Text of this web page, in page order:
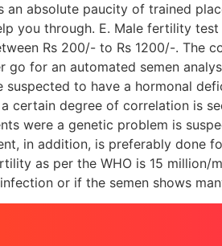
an absolute paucity of trained
you through. E. Male fertility
Rs 200/- to Rs 1200/-. The
go for an automated semen
to have a hormonal
certain degree of correlation is
were a genetic problem is
in addition, is preferably done
as per the WHO is 15 million/
or if the semen shows